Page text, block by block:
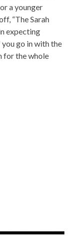
a younger
“The Sarah
expecting
go in with the
for the whole